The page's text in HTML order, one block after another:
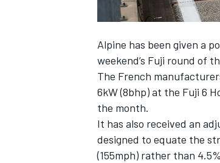
INDYCAR
Alpine has been given a
weekend’s Fuji round of
The French
6kW (8bhp) at the Fuji 6
the month.
It has also received an
designed to equate the
(155mph) rather than